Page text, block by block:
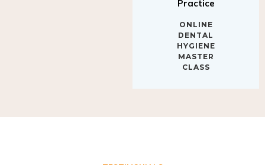
DENTAL
HYGIENE
MASTER
CLASS